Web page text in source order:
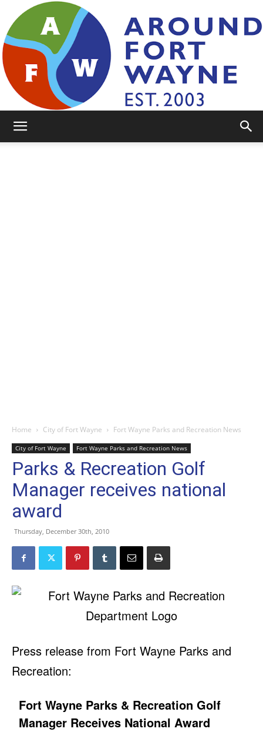
Home City of Fort Wayne Fort Wayne Parks and Recreation News
City of Fort Wayne Fort Wayne Parks and Recreation News
Parks & Recreation Golf
Manager receives national
award
Thursday, December 30th, 2010
Press release from Fort Wayne Parks and
Recreation:
Fort Wayne Parks & Recreation Golf
Manager Receives National Award